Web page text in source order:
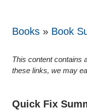
Books » Book
This content contains
these links, we may
Quick Fix